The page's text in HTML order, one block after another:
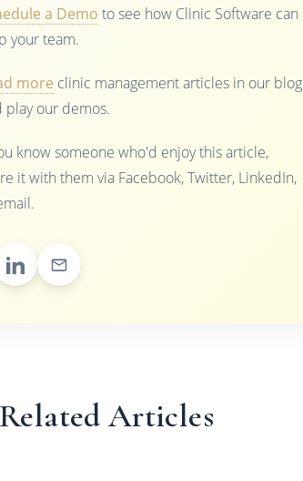
a Demo to see how Clinic Software can
your team.
more clinic management articles in our blog
play our demos.
know someone who'd enjoy this article,
it with them via Facebook, Twitter, LinkedIn,
Related Articles